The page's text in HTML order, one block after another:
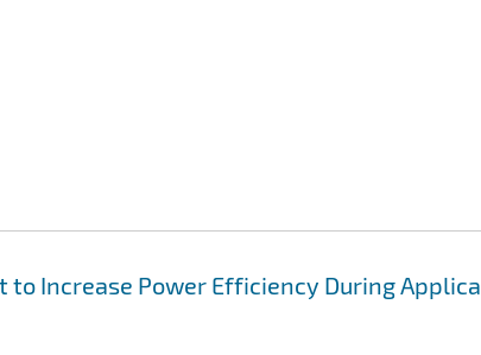
to Increase Power Efficiency During